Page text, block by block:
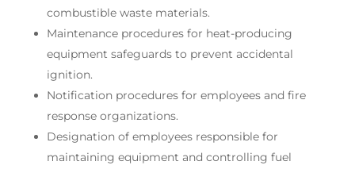
combustible waste materials.
Maintenance procedures for heat-producing
equipment safeguards to prevent accidental
ignition.
Notification procedures for employees and fire
response organizations.
Designation of employees responsible for
maintaining equipment and controlling fuel